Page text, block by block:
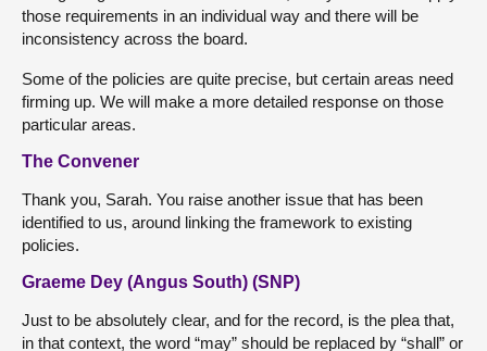
those requirements in an individual way and there will be
inconsistency across the board.
Some of the policies are quite precise, but certain areas need
firming up. We will make a more detailed response on those
particular areas.
The Convener
Thank you, Sarah. You raise another issue that has been
identified to us, around linking the framework to existing
policies.
Graeme Dey (Angus South) (SNP)
Just to be absolutely clear, and for the record, is the plea that,
in that context, the word “may” should be replaced by “shall” or